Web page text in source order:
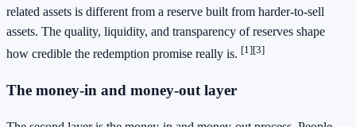
related assets is different from a reserve built from harder-to-sell
assets. The quality, liquidity, and transparency of reserves shape
how credible the redemption promise really is. [1][3]
The money-in and money-out layer